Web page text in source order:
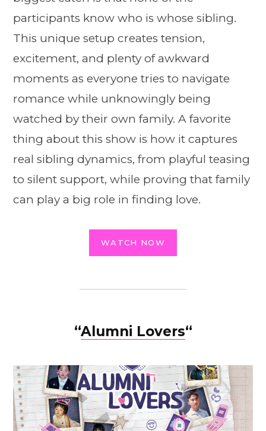
participants know who is whose sibling.
This unique setup creates tension,
excitement, and plenty of awkward
moments as everyone tries to navigate
romance while unknowingly being
watched by their own family. A favorite
thing about this show is how it captures
real sibling dynamics, from playful teasing
to silent support, while proving that family
can play a big role in finding love.
WATCH NOW
“Alumni Lovers“